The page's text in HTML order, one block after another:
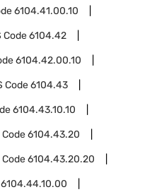
6104.41.00.10
Code6104.42
6104.42.00.10
Code6104.43
6104.43.10.10
Code6104.43.20
Code6104.43.20.20
6104.44.10.00